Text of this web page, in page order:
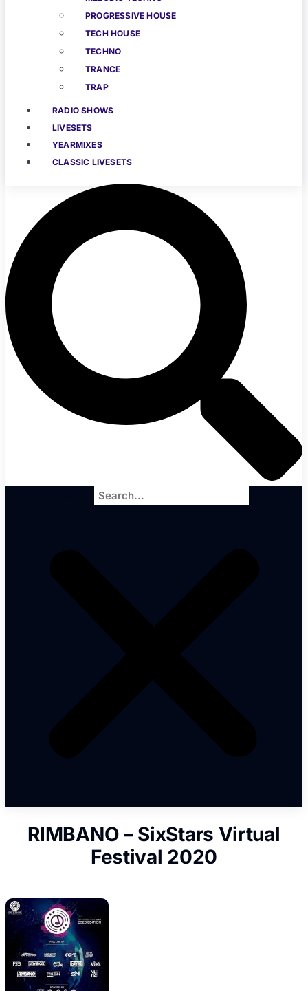
PROGRESSIVE HOUSE
TECH HOUSE
TECHNO
TRANCE
TRAP
RADIO SHOWS
LIVESETS
YEARMIXES
CLASSIC LIVESETS
RIMBANO – SixStars Virtual
Festival 2020